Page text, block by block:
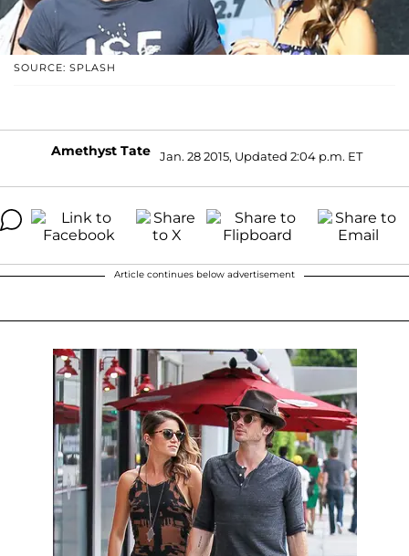
SOURCE: SPLASH
Amethyst Tate Jan. 28 2015, Updated 2:04 p.m. ET
Article continues below advertisement